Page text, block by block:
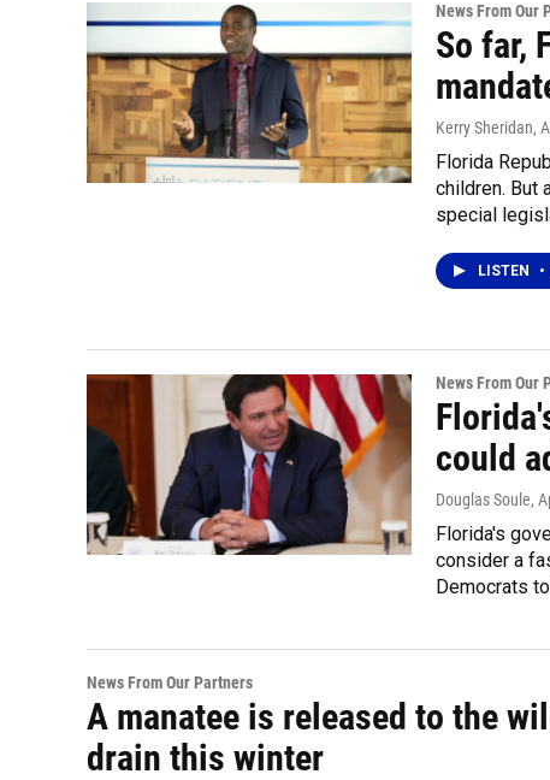
News From Our
So far,
Kerry Sheridan,
Florida
children. But
special
LISTEN •
News From Our
could
Douglas Soule,
Florida's
consider a
Democrats
News From Our Partners
A manatee is released to the
drain this winter